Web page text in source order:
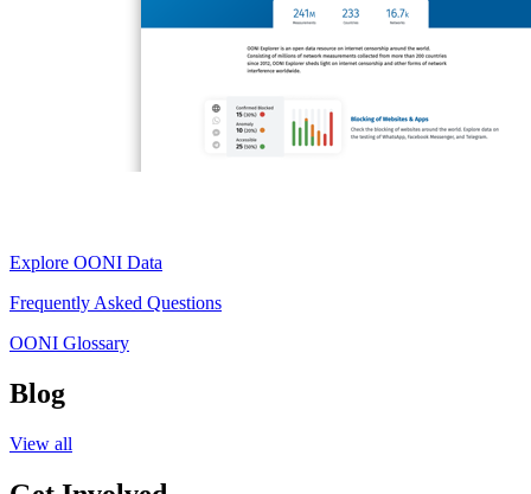
Explore OONI Data
Frequently Asked Questions
OONI Glossary
Blog
View all